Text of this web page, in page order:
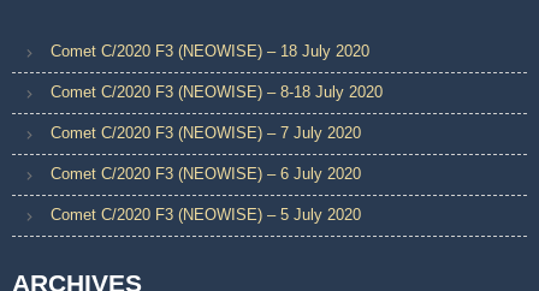
Comet C/2020 F3 (NEOWISE) – 18 July 2020
Comet C/2020 F3 (NEOWISE) – 8-18 July 2020
Comet C/2020 F3 (NEOWISE) – 7 July 2020
Comet C/2020 F3 (NEOWISE) – 6 July 2020
Comet C/2020 F3 (NEOWISE) – 5 July 2020
ARCHIVES